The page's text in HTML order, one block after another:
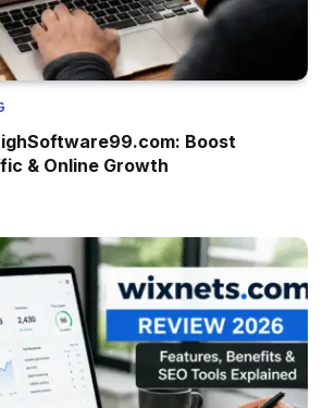
Boost
& Online Growth